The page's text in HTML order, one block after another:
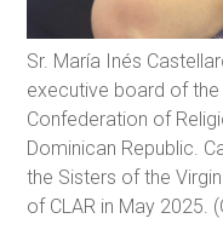
Sr. María Inés
executive board of the
Confederation of
Dominican Republic.
the Sisters of the
of CLAR in May 2025.